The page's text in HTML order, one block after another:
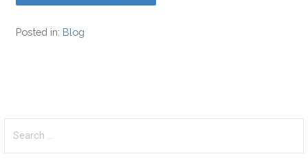
Posted in: Blog
for: